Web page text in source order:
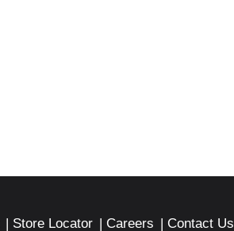
Store Locator Careers Contact Us